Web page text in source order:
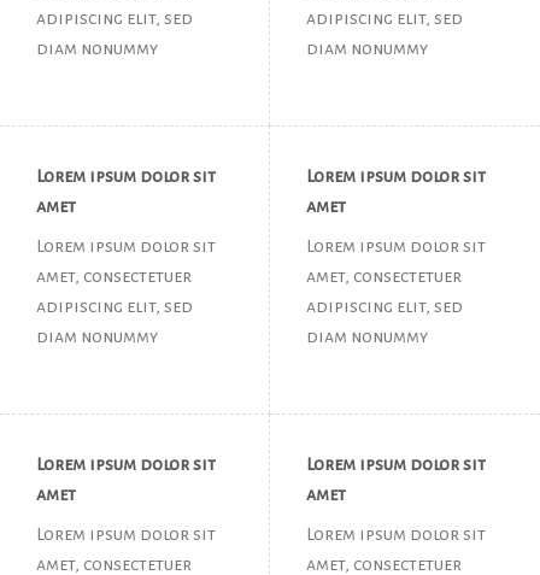
adipiscing elit, sed
diam nonummy
adipiscing elit, sed
diam nonummy
Lorem ipsum dolor sit
amet
Lorem ipsum dolor sit
amet, consectetuer
adipiscing elit, sed
diam nonummy
Lorem ipsum dolor sit
amet
Lorem ipsum dolor sit
amet, consectetuer
adipiscing elit, sed
diam nonummy
Lorem ipsum dolor sit
amet
Lorem ipsum dolor sit
amet, consectetuer
Lorem ipsum dolor sit
amet
Lorem ipsum dolor sit
amet, consectetuer